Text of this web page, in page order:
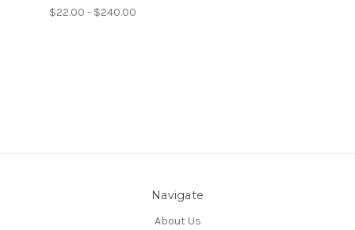
$22.00 - $240.00
Navigate
About Us